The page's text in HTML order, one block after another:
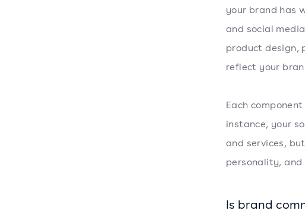
your brand has
and social
product design,
reflect your
Each
instance, your
and services,
personality, and
Is brand